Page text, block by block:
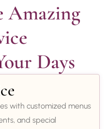
Amazing
Days
with customized menus
and special